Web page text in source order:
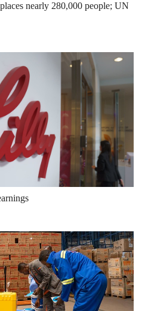
nearly 280,000 people; UN